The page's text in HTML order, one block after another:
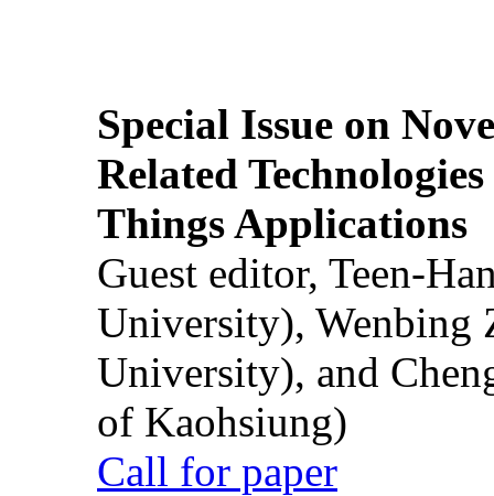
Special Issue on
Related
Things Applications
Guest editor, Teen-
University), Wenbing
University), and
of Kaohsiung)
Call for paper